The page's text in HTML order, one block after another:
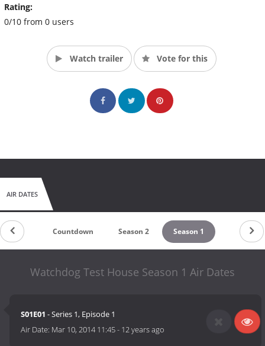
Rating:
0/10 from 0 users
Watch trailer Vote for this
AIR DATES
Countdown Season 2 Season 1
Watchdog Test House Season 1 Air Dates
S01E01 - Series 1, Episode 1
Air Date: Mar 10, 2014 11:45- 12 years ago